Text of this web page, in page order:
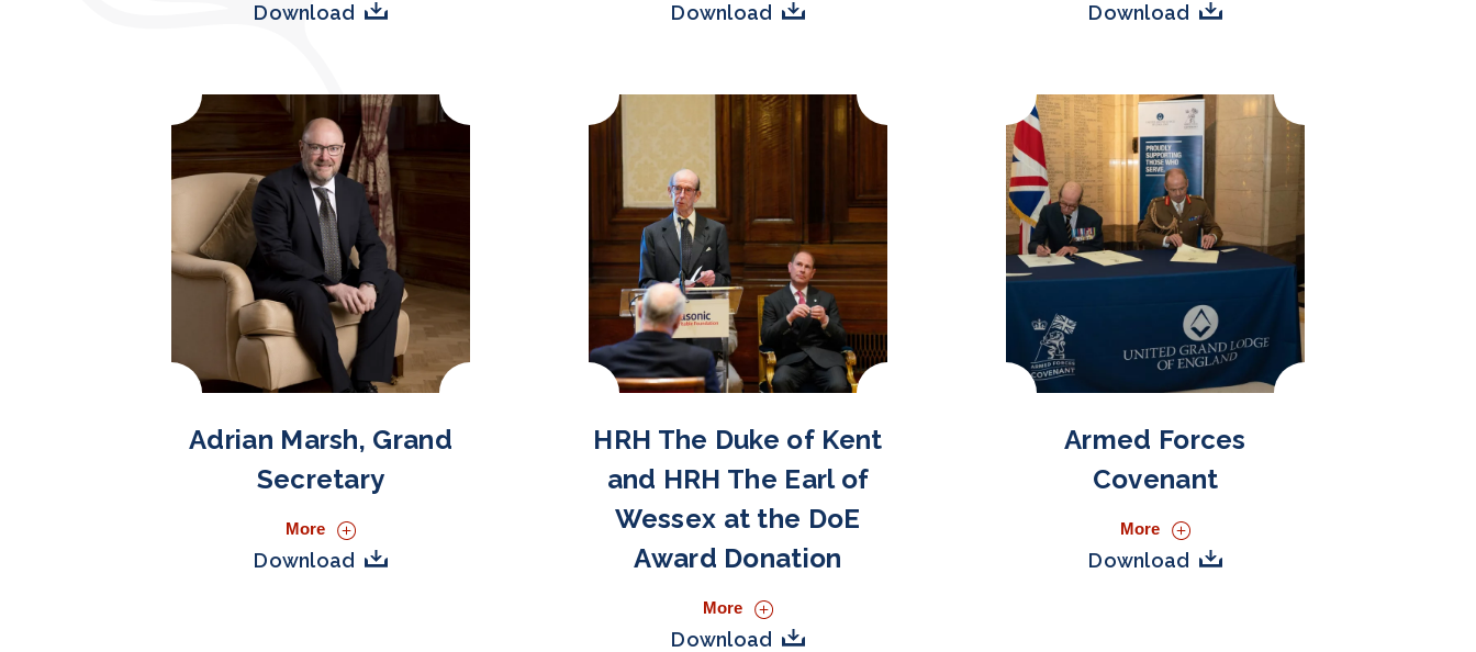
Download Download Download
Adrian Marsh, Grand
Secretary
More
Download
HRH The Duke of Kent
and HRH The Earl of
Wessex at the DoE
Award Donation
More
Download
Armed Forces
Covenant
More
Download